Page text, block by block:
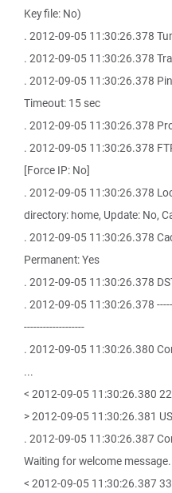
Key file: No)
. 2012-09-05 11:30:26.378
. 2012-09-05 11:30:26.378
. 2012-09-05 11:30:26.378
Timeout: 15 sec
. 2012-09-05 11:30:26.378
. 2012-09-05 11:30:26.378
[Force IP: No]
. 2012-09-05 11:30:26.378
directory: home, Update: No,
. 2012-09-05 11:30:26.378
Permanent: Yes
. 2012-09-05 11:30:26.378
. 2012-09-05 11:30:26.378
-------------------
. 2012-09-05 11:30:26.380
...
< 2012-09-05 11:30:26.380
> 2012-09-05 11:30:26.381
. 2012-09-05 11:30:26.387
Waiting for welcome
< 2012-09-05 11:30:26.387